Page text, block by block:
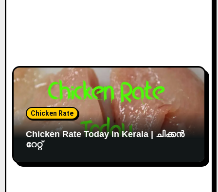
Chicken Rate
Chicken Rate Today in Kerala | ചിക്കൻ
റേറ്റ്